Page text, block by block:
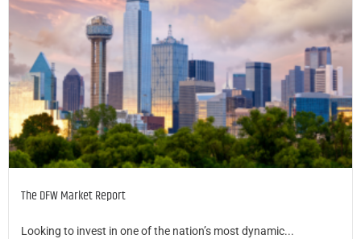
The DFW Market Report
Looking to invest in one of the nation’s most dynamic...